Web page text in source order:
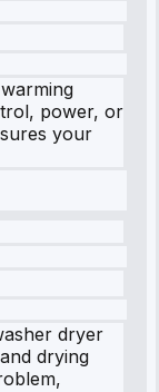
power, or
your
dryer
drying